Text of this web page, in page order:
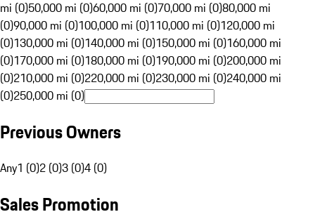
mi (0)50,000 mi (0)60,000 mi (0)70,000 mi (0)80,000 mi
(0)90,000 mi (0)100,000 mi (0)110,000 mi (0)120,000 mi
(0)130,000 mi (0)140,000 mi (0)150,000 mi (0)160,000 mi
(0)170,000 mi (0)180,000 mi (0)190,000 mi (0)200,000 mi
(0)210,000 mi (0)220,000 mi (0)230,000 mi (0)240,000 mi
(0)250,000 mi (0)
Previous Owners
Any1 (0)2 (0)3 (0)4 (0)
Sales Promotion